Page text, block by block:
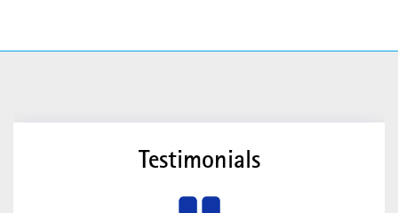
Testimonials